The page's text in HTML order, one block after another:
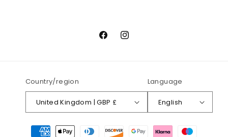
FacebookInstagram
Country/region
United Kingdom | GBP £
Language
English
Payment